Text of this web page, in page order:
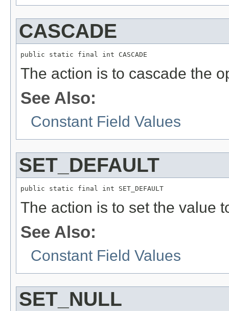
CASCADE
public static final int CASCADE
The action is to cascade the
See Also:
Constant Field Values
SET_DEFAULT
public static final int SET_DEFAULT
The action is to set the value
See Also:
Constant Field Values
SET_NULL